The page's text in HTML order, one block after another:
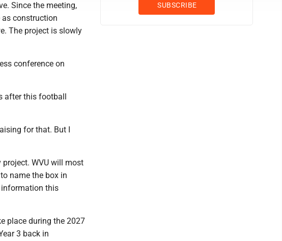
Since the meeting,
as construction
The project is slowly
conference on
after this football
for that. But I
WVU will most
name the box in
information this
place during the 2027
3 back in